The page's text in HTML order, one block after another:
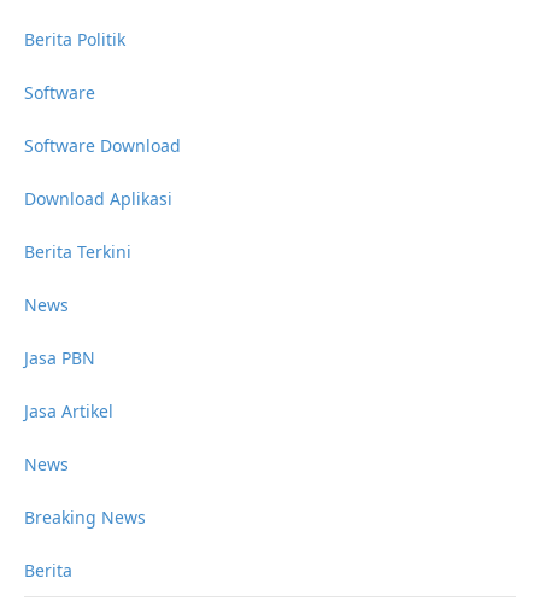
Berita Politik
Software
Software Download
Download Aplikasi
Berita Terkini
News
Jasa PBN
Jasa Artikel
News
Breaking News
Berita